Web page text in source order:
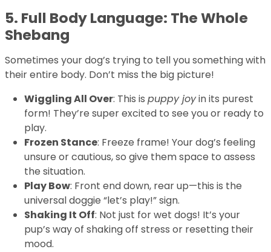
5. Full Body Language: The Whole
Shebang
Sometimes your dog’s trying to tell you something with
their entire body. Don’t miss the big picture!
Wiggling All Over: This is puppy joyin its purest
form! They’re super excited to see you or ready to
play.
Frozen Stance: Freeze frame! Your dog’s feeling
unsure or cautious, so give them space to assess
the situation.
Play Bow: Front end down, rear up—this is the
universal doggie “let’s play!” sign.
Shaking It Off: Not just for wet dogs! It’s your
pup’s way of shaking off stress or resetting their
mood.